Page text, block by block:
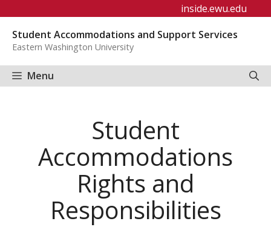
content
inside.ewu.edu
Student Accommodations and Support Services
Eastern Washington University
Menu
Student
Accommodations
Rights and
Responsibilities